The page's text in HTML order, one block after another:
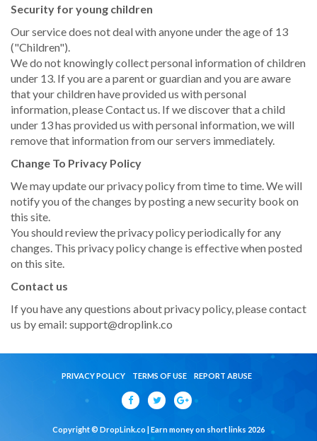
Security for young children
Our service does not deal with anyone under the age of 13
("Children").
We do not knowingly collect personal information of children
under 13. If you are a parent or guardian and you are aware
that your children have provided us with personal
information, please Contact us. If we discover that a child
under 13 has provided us with personal information, we will
remove that information from our servers immediately.
Change To Privacy Policy
We may update our privacy policy from time to time. We will
notify you of the changes by posting a new security book on
this site.
You should review the privacy policy periodically for any
changes. This privacy policy change is effective when posted
on this site.
Contact us
If you have any questions about privacy policy, please contact
us by email: support@droplink.co
PRIVACY POLICY TERMS OF USE REPORT ABUSE
Copyright © DropLink.co | Earn money on short links 2026